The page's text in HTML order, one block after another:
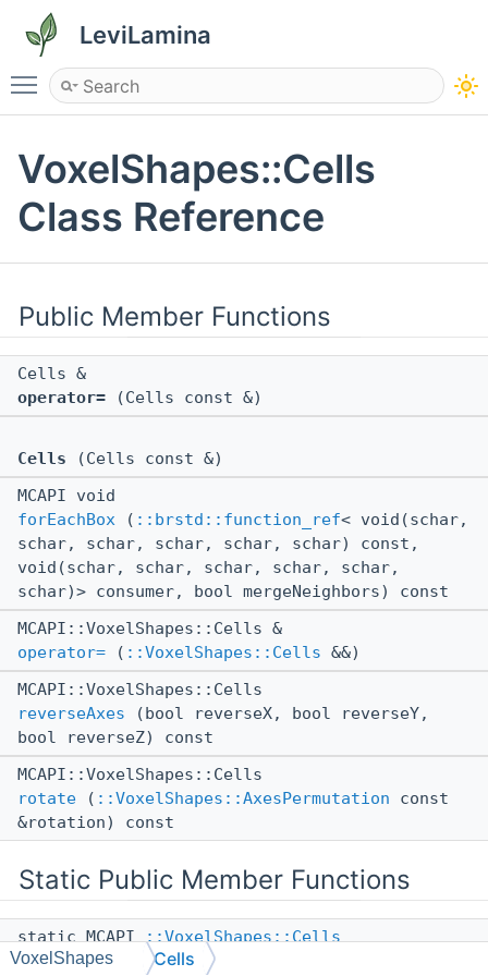
LeviLamina
Toggle main menu visibility
VoxelShapes::Cells
Class Reference
Public Member Functions
Cells &
operator= (Cells const &)
Cells (Cells const &)
MCAPI void
forEachBox ( ::brstd::function_ref< void(schar,
schar, schar, schar, schar, schar) const,
void(schar, schar, schar, schar, schar,
schar)> consumer, bool mergeNeighbors) const
MCAPI::VoxelShapes::Cells &
operator= ( ::VoxelShapes::Cells &&)
MCAPI::VoxelShapes::Cells
reverseAxes (bool reverseX, bool reverseY,
bool reverseZ) const
MCAPI::VoxelShapes::Cells
rotate ( ::VoxelShapes::AxesPermutation const
&rotation) const
Static Public Member Functions
static MCAPI::VoxelShapes::Cells
fromSerializable
VoxelShapes Cells